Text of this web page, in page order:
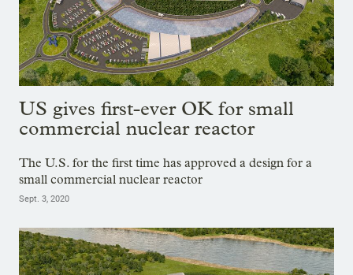
US gives first-ever OK for small
commercial nuclear reactor
The U.S. for the first time has approved a design for a
small commercial nuclear reactor
Sept. 3, 2020